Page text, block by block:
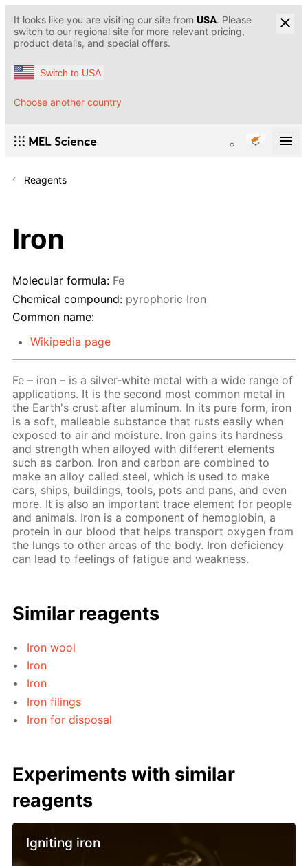
It looks like you are visiting our site from USA. Please
switch to our regional site for more relevant pricing,
product details, and special offers.
Switch to USA
Choose another country
Reagents
Iron
Molecular formula: Fe
Chemical compound: pyrophoric Iron
Common name:
Wikipedia page
Fe – iron – is a silver-white metal with a wide range of
applications. It is the second most common metal in
the Earth's crust after aluminum. In its pure form, iron
is a soft, malleable substance that rusts easily when
exposed to air and moisture. Iron gains its hardness
and strength when alloyed with different elements
such as carbon. Iron and carbon are combined to
make an alloy called steel, which is used to make
cars, ships, buildings, tools, pots and pans, and even
more. It is also an important trace element for people
and animals. Iron is a component of hemoglobin, a
protein in our blood that helps transport oxygen from
the lungs to other areas of the body. Iron deficiency
can lead to feelings of fatigue and weakness.
Similar reagents
Iron wool
Iron
Iron
Iron filings
Iron for disposal
Experiments with similar
reagents
Igniting iron